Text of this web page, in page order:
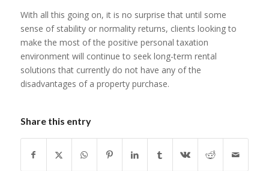
With all this going on, it is no surprise that until some
sense of stability or normality returns, clients looking to
make the most of the positive personal taxation
environment will continue to seek long-term rental
solutions that currently do not have any of the
disadvantages of a property purchase.
Share this entry